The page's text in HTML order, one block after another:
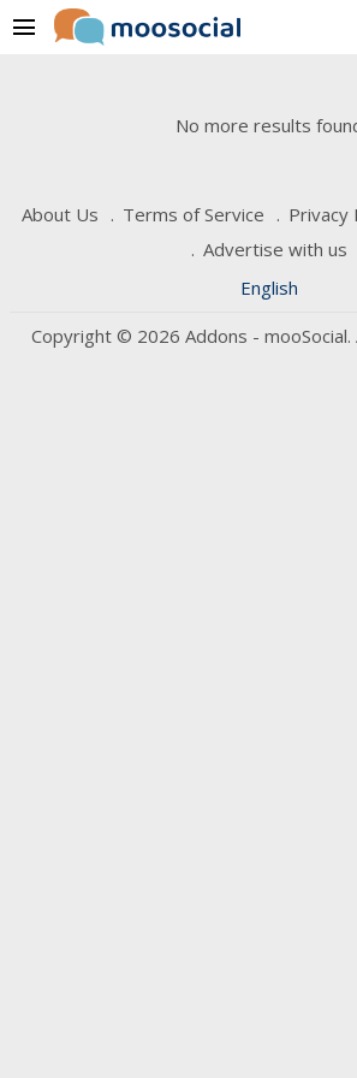
menu
No more results
About Us Terms of Service Privacy
Advertise with us
English
Copyright © 2026 Addons -